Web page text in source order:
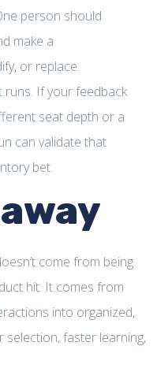
person should
make a
or replace.
If your feedback
seat depth or a
can validate that
bet.
come from being
hit. It comes from
into organized,
selection, faster learning,